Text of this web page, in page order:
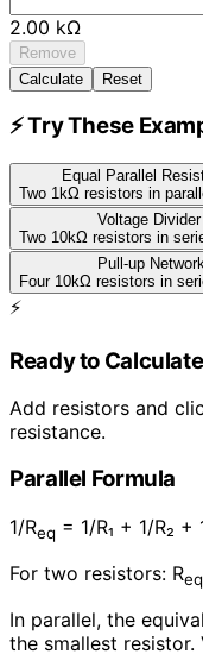
2.00 kΩ
Remove
Calculate
Reset
⚡ Try These
Equal Parallel
Two 1kΩ resistors in
Voltage Divider
Two 10kΩ resistors in
Pull-up Network
Four 10kΩ resistors in
⚡
Ready to Calculate
Add resistors and
resistance.
Parallel Formula
1/Req = 1/R₁ + 1/R₂ +
For two resistors: Req
In parallel, the
the smallest resistor.